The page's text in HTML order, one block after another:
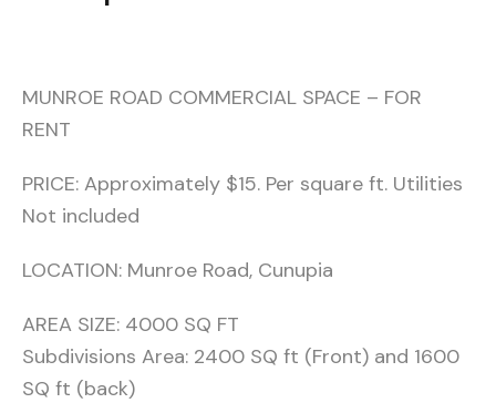
MUNROE ROAD COMMERCIAL SPACE – FOR
RENT
PRICE: Approximately $15. Per square ft. Utilities
Not included
LOCATION: Munroe Road, Cunupia
AREA SIZE: 4000 SQ FT
Subdivisions Area: 2400 SQ ft (Front) and 1600
SQ ft (back)